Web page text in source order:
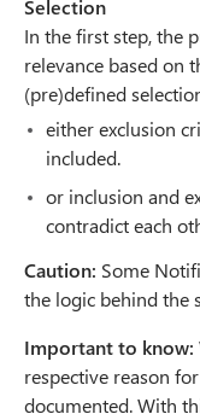
Selection
In the first step, the
relevance based on
(pre)defined
either exclusion
included.
or inclusion and
contradict each
Caution: Some
the logic behind the
Important to know:
respective reason
documented. With